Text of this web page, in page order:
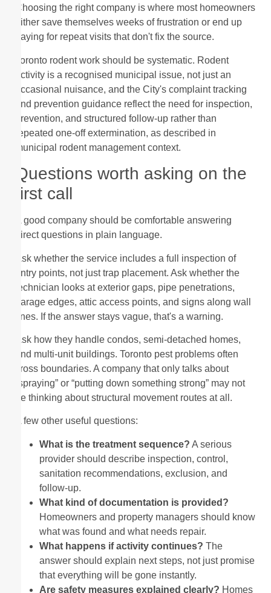
Choosing the right company is where most homeowners
either save themselves weeks of frustration or end up
paying for repeat visits that don't fix the source.
Toronto rodent work should be systematic. Rodent
activity is a recognised municipal issue, not just an
occasional nuisance, and the City's complaint tracking
and prevention guidance reflect the need for inspection,
prevention, and structured follow-up rather than
repeated one-off extermination, as described in
municipal rodent management context.
Questions worth asking on the
first call
A good company should be comfortable answering
direct questions in plain language.
Ask whether the service includes a full inspection of
entry points, not just trap placement. Ask whether the
technician looks at exterior gaps, pipe penetrations,
garage edges, attic access points, and signs along wall
lines. If the answer stays vague, that's a warning.
Ask how they handle condos, semi-detached homes,
and multi-unit buildings. Toronto pest problems often
cross boundaries. A company that only talks about
“spraying” or “putting down something strong” may not
be thinking about structural movement routes at all.
A few other useful questions:
What is the treatment sequence? A serious
provider should describe inspection, control,
sanitation recommendations, exclusion, and
follow-up.
What kind of documentation is provided?
Homeowners and property managers should know
what was found and what needs repair.
What happens if activity continues? The
answer should explain next steps, not just promise
that everything will be gone instantly.
Are safety measures explained clearly? Homes